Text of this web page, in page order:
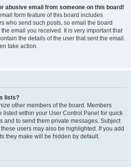
abusive email from someone on this board!
form feature of this board includes
who send such posts, so email the board
email you received. It is very important that
the details of the user that sent the email.
take action.
lists?
other members of the board. Members
listed within your User Control Panel for quick
and to send them private messages. Subject
users may also be highlighted. If you add
they make will be hidden by default.